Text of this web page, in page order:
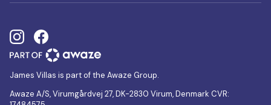
James Villas is part of the Awaze Group.
Awaze A/S, Virumgårdvej 27, DK-2830 Virum, Denmark CVR: